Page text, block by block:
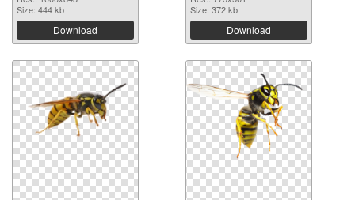
Size: 444 kb
Download
Size: 372 kb
Download